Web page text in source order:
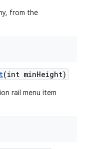
from the
(int minHeight)
rail menu item